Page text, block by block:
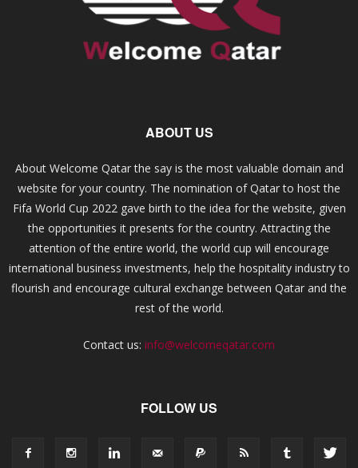
ABOUT US
About Welcome Qatar the say is the most valuable domain and
website for your country. The nomination of Qatar to host the
Fifa World Cup 2022 gave birth to the idea for the website, given
the opportunities it presents for the country. Attracting the
attention of the entire world, the world cup will encourage
international business investments, help the hospitality industry to
flourish and encourage cultural exchange between Qatar and the
rest of the world.
Contact us: info@welcomeqatar.com
FOLLOW US